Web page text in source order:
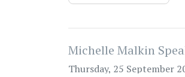
Michelle Malkin
Thursday, 25 September